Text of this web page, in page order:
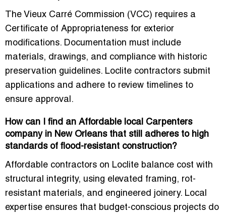
The Vieux Carré Commission (VCC) requires a
Certificate of Appropriateness for exterior
modifications. Documentation must include
materials, drawings, and compliance with historic
preservation guidelines. Loclite contractors submit
applications and adhere to review timelines to
ensure approval.
How can I find an Affordable local Carpenters
company in New Orleans that still adheres to high
standards of flood-resistant construction?
Affordable contractors on Loclite balance cost with
structural integrity, using elevated framing, rot-
resistant materials, and engineered joinery. Local
expertise ensures that budget-conscious projects do